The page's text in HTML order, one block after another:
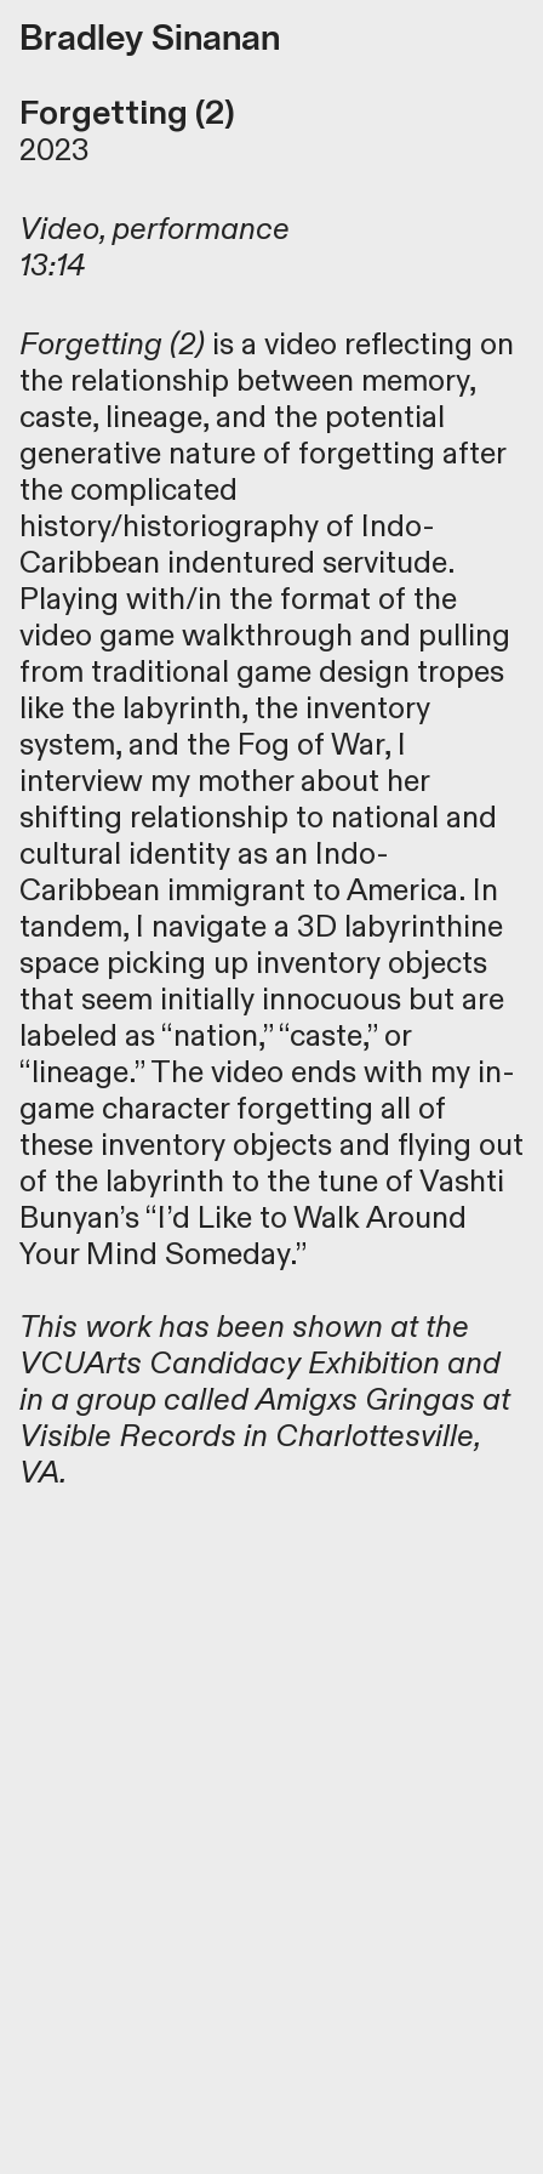
Bradley Sinanan
Forgetting (2)
2023
Video, performance
13:14
Forgetting (2)is a video reflecting on
the relationship between memory,
caste, lineage, and the potential
generative nature of forgetting after
the complicated
history/historiography of Indo-
Caribbean indentured servitude.
Playing with/in the format of the
video game walkthrough and pulling
from traditional game design tropes
like the labyrinth, the inventory
system, and the Fog of War, I
interview my mother about her
shifting relationship to national and
cultural identity as an Indo-
Caribbean immigrant to America. In
tandem, I navigate a 3D labyrinthine
space picking up inventory objects
that seem initially innocuous but are
labeled as “nation,” “caste,” or
“lineage.” The video ends with my in-
game character forgetting all of
these inventory objects and flying out
of the labyrinth to the tune of Vashti
Bunyan’s “I’d Like to Walk Around
Your Mind Someday.”
This work has been shown at the
VCUArts Candidacy Exhibition and
in a group calledAmigxs Gringas at
Visible Records in Charlottesville,
VA.